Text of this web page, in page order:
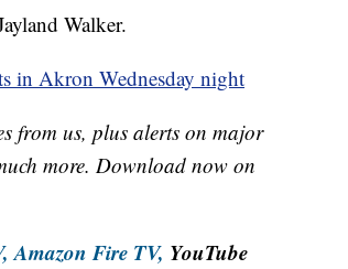
Walker.
in Akron Wednesday night
from us, plus alerts on major
more. Download now on
Amazon Fire TV, YouTube